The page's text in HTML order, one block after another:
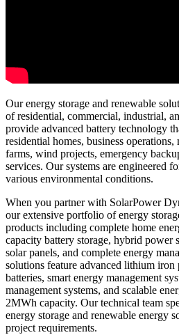
Our energy storage and renewable
of residential, commercial, industrial,
provide advanced battery technology
residential homes, business
farms, wind projects, emergency
services. Our systems are engineered
various environmental conditions.
When you partner with SolarPower
our extensive portfolio of energy
products including complete home
capacity battery storage, hybrid power
solar panels, and complete energy
solutions feature advanced lithium
batteries, smart energy management
management systems, and scalable
2MWh capacity. Our technical team
energy storage and renewable energy
project requirements.